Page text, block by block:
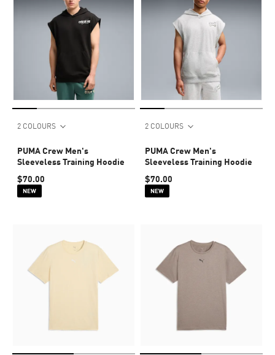
2 COLOURS
PUMA Crew Men's
Sleeveless Training Hoodie
$70.00
NEW
2 COLOURS
PUMA Crew Men's
Sleeveless Training Hoodie
$70.00
NEW